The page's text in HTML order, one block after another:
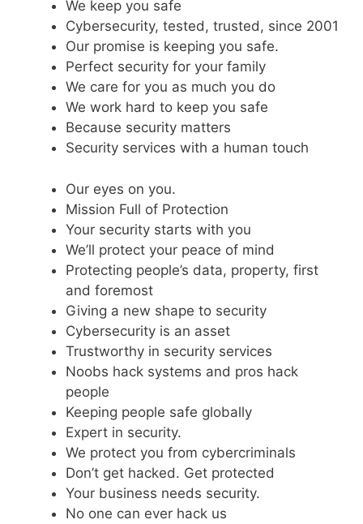
We keep you safe
Cybersecurity, tested, trusted, since 2001
Our promise is keeping you safe.
Perfect security for your family
We care for you as much you do
We work hard to keep you safe
Because security matters
Security services with a human touch
Our eyes on you.
Mission Full of Protection
Your security starts with you
We’ll protect your peace of mind
Protecting people’s data, property, first
and foremost
Giving a new shape to security
Cybersecurity is an asset
Trustworthy in security services
Noobs hack systems and pros hack
people
Keeping people safe globally
Expert in security.
We protect you from cybercriminals
Don’t get hacked. Get protected
Your business needs security.
No one can ever hack us